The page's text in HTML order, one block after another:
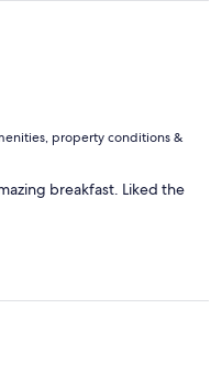
property conditions &
breakfast. Liked the